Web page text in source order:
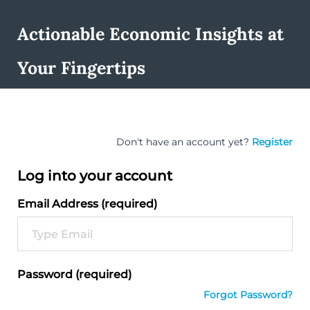
Actionable Economic Insights at
Your Fingertips
Don't have an account yet? Register
Log into your account
Email Address (required)
Password (required)
Forgot Password?